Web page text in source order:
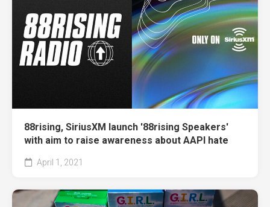
88rising, SiriusXM launch '88rising Speakers'
with aim to raise awareness about AAPI hate
April 1, 2021